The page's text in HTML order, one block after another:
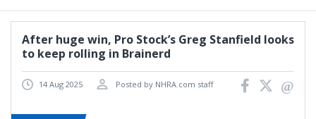
After huge win, Pro Stock’s Greg Stanfield looks
to keep rolling in Brainerd
14 Aug 2025 Posted by NHRA.com staff